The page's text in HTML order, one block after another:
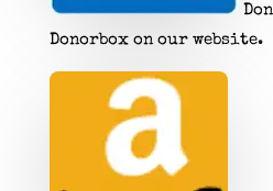
Donorbox on our website.